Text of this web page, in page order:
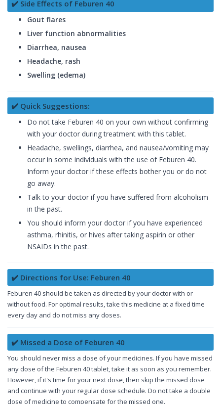
✔️ Side Effects of Feburen 40
Gout flares
Liver function abnormalities
Diarrhea, nausea
Headache, rash
Swelling (edema)
✔️ Quick Suggestions:
Do not take Feburen 40 on your own without confirming
with your doctor during treatment with this tablet.
Headache, swellings, diarrhea, and nausea/vomiting may
occur in some individuals with the use of Feburen 40.
Inform your doctor if these effects bother you or do not
go away.
Talk to your doctor if you have suffered from alcoholism
in the past.
You should inform your doctor if you have experienced
asthma, rhinitis, or hives after taking aspirin or other
NSAIDs in the past.
✔️ Directions for Use: Feburen 40
Feburen 40 should be taken as directed by your doctor with or
without food. For optimal results, take this medicine at a fixed time
every day and do not miss any doses.
✔️ Missed a Dose of Feburen 40
You should never miss a dose of your medicines. If you have missed
any dose of the Feburen 40 tablet, take it as soon as you remember.
However, if it's time for your next dose, then skip the missed dose
and continue with your regular dose schedule. Do not take a double
dose of medicine to compensate for the missed one.